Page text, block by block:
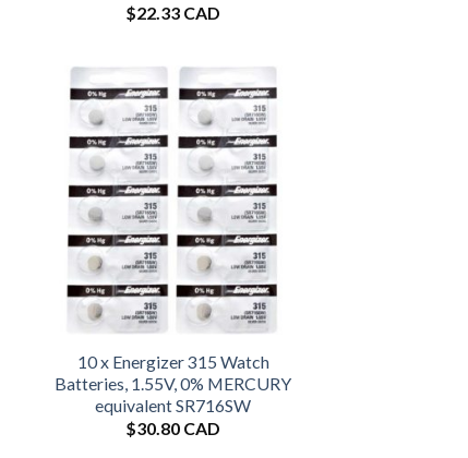
$22.33 CAD
10 x Energizer 315 Watch
Batteries, 1.55V, 0% MERCURY
equivalent SR716SW
$30.80 CAD